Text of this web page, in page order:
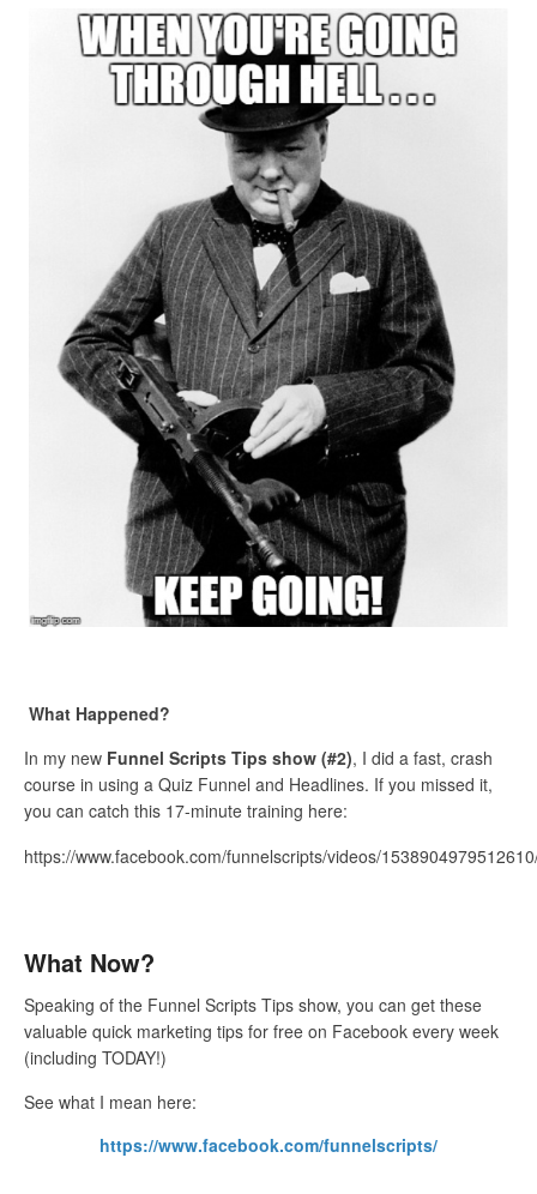
What Happened?
In my new Funnel Scripts Tips show (#2), I did a fast, crash
course in using a Quiz Funnel and Headlines. If you missed it,
you can catch this 17-minute training here:
https://www.facebook.com/funnelscripts/videos/
What Now?
Speaking of the Funnel Scripts Tips show, you can get these
valuable quick marketing tips for free on Facebook every week
(including TODAY!)
See what I mean here:
https://www.facebook.com/funnelscripts/